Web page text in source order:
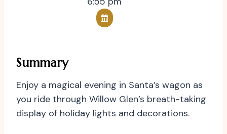
Summary
Enjoy a magical evening in Santa’s wagon as
you ride through Willow Glen’s breath-taking
display of holiday lights and decorations.